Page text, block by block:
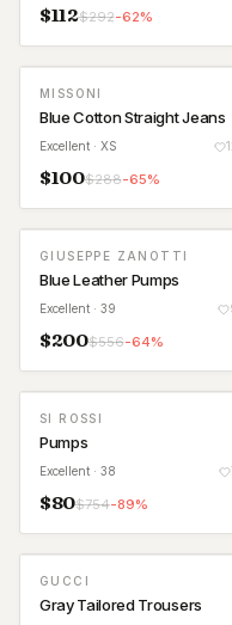
$112$292-62%
MISSONI
Blue Cotton Straight Jeans
Excellent · XS
$100$288-65%
GIUSEPPE ZANOTTI
Blue Leather Pumps
Excellent · 39
$200$556-64%
SI ROSSI
Pumps
Excellent · 38
$80$754-89%
GUCCI
Gray Tailored Trousers